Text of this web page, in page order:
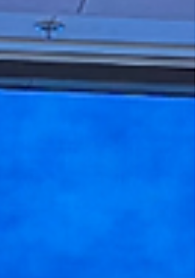
regulatory approvals across the US, UK, EU, and
Southeast Asia. Ending the "One-Size-Fits-All" Co